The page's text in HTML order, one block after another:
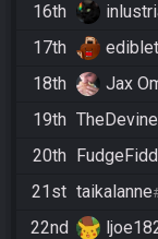
16th
17th
18th Jax
19th TheDevine
20th
21st taikalanne
22nd